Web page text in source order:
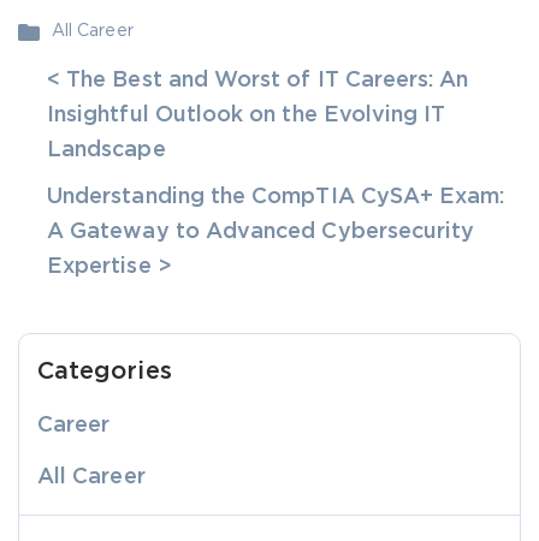
All Career
< The Best and Worst of IT Careers: An
Insightful Outlook on the Evolving IT
Landscape
Understanding the CompTIA CySA+ Exam:
A Gateway to Advanced Cybersecurity
Expertise >
Categories
Career
All Career